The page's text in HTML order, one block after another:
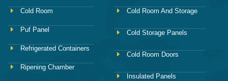
Cold Room
Puf Panel
Refrigerated Containers
Ripening Chamber
Cold Room And Storage
Cold Storage Panels
Cold Room Doors
Insulated Panels